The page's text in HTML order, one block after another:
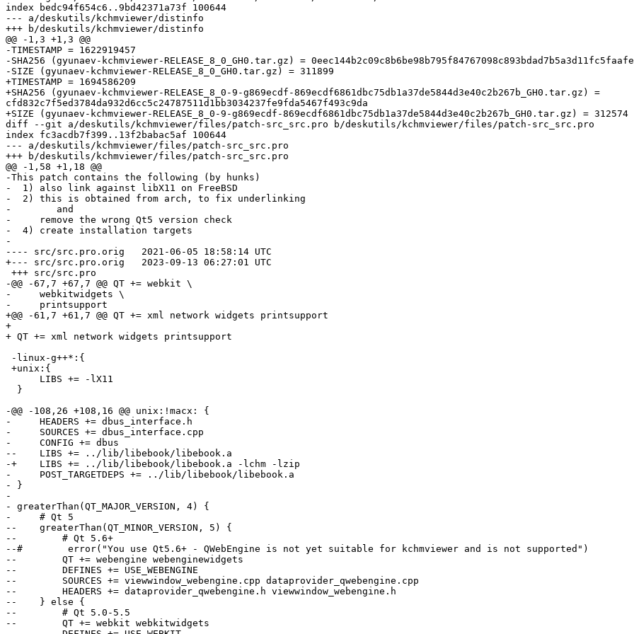
index bedc94f654c6..9bd42371a73f 100644
--- a/deskutils/kchmviewer/distinfo
+++ b/deskutils/kchmviewer/distinfo
@@ -1,3 +1,3 @@
-TIMESTAMP = 1622919457
-SHA256 (gyunaev-kchmviewer-RELEASE_8_0_GH0.tar.gz) =
-SIZE (gyunaev-kchmviewer-RELEASE_8_0_GH0.tar.gz) = 311899
+TIMESTAMP = 1694586209
+SHA256 (gyunaev-kchmviewer-RELEASE_8_0-9-g869ecdf-869ecdf6861dbc75db1a37de5844d3e40c2b267b_GH0.tar.gz) =
cfd832c7f5ed3784da932d6cc5c24787511d1bb3034237fe9fda5467f493c9da
+SIZE (gyunaev-kchmviewer-RELEASE_8_0-9-g869ecdf-869ecdf6861dbc75db1a37de5844d3e40c2b267b_GH0.tar.gz) = 312574
diff --git a/deskutils/kchmviewer/files/patch-src_src.pro b/deskutils/kchmviewer/files/patch-src_src.pro
index fc3acdb7f399..13f2babac5af 100644
--- a/deskutils/kchmviewer/files/patch-src_src.pro
+++ b/deskutils/kchmviewer/files/patch-src_src.pro
@@ -1,58 +1,18 @@
-This patch contains the following (by hunks)
-  1) also link against libX11 on FreeBSD
-  2) this is obtained from arch, to fix underlinking
-        and
-     remove the wrong Qt5 version check
-  4) create installation targets
-
---- src/src.pro.orig	2021-06-05 18:58:14 UTC
+--- src/src.pro.orig	2023-09-13 06:27:01 UTC
-@@ -67,7 +67,7 @@ QT += webkit \
-     webkitwidgets \
-     printsupport
+@@ -61,7 +61,7 @@ QT += xml network widgets printsupport
+
+ QT += xml network widgets printsupport
-@@ -108,26 +108,16 @@ unix:!macx: {
-     HEADERS += dbus_interface.h
-     SOURCES += dbus_interface.cpp
-     CONFIG += dbus
--    LIBS += ../lib/libebook/libebook.a
-+    LIBS += ../lib/libebook/libebook.a -lchm -lzip
-     POST_TARGETDEPS += ../lib/libebook/libebook.a
- }
-
- greaterThan(QT_MAJOR_VERSION, 4) {
-     # Qt 5
--    greaterThan(QT_MINOR_VERSION, 5) {
--        # Qt 5.6+
--#        error("You use Qt5.6+ - QWebEngine is not yet suitable for kchmviewer and is not supported")
--        QT += webengine webenginewidgets
--        DEFINES += USE_WEBENGINE
--        SOURCES += viewwindow_webengine.cpp dataprovider_qwebengine.cpp
--        HEADERS += dataprovider_qwebengine.h viewwindow_webengine.h
--    } else {
--        # Qt 5.0-5.5
--        QT += webkit webkitwidgets